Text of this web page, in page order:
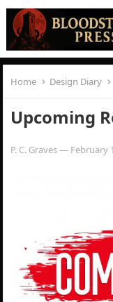
Home Design Diary
Upcoming
P. C. Graves— February